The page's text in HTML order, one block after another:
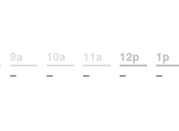
9a
–
10a
–
11a
–
12p
–
1p
–